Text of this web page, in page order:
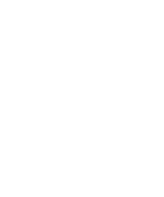
x86.7z
win-x86.zip